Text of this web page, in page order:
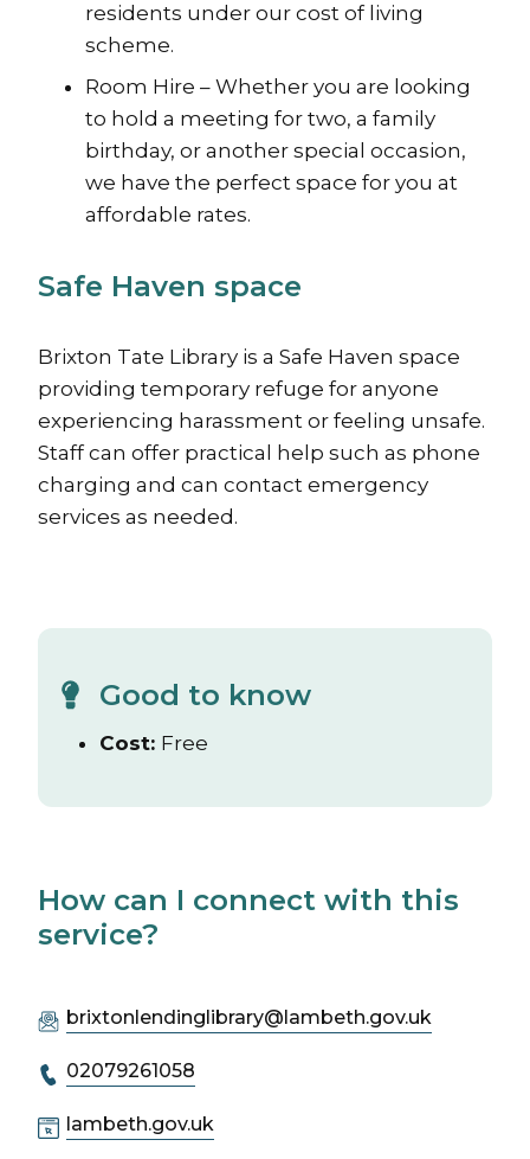
residents under our cost of living
scheme.
Room Hire – Whether you are looking
to hold a meeting for two, a family
birthday, or another special occasion,
we have the perfect space for you at
affordable rates.
Safe Haven space
Brixton Tate Library is a Safe Haven space
providing temporary refuge for anyone
experiencing harassment or feeling unsafe.
Staff can offer practical help such as phone
charging and can contact emergency
services as needed.
Good to know
Cost: Free
How can I connect with this
service?
brixtonlendinglibrary@lambeth.gov.uk
02079261058
lambeth.gov.uk